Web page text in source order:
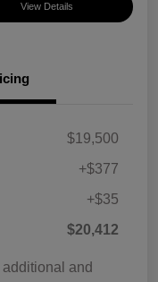
View Details
$19,500
+$377
+$35
$20,412
and